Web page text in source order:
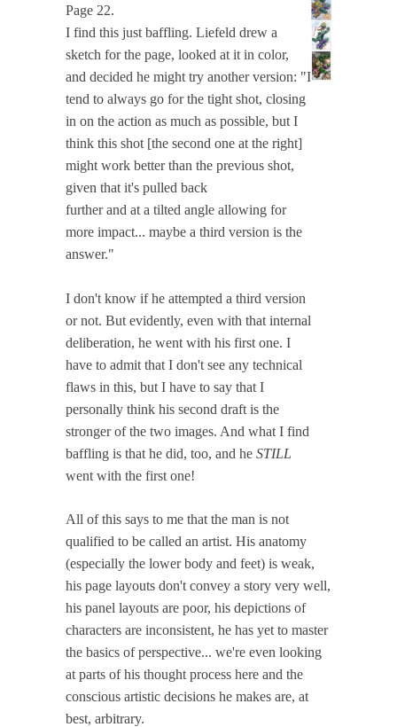
Page 22.
I find this just baffling. Liefeld drew a
sketch for the page, looked at it in color,
and decided he might try another version: "I
tend to always go for the tight shot, closing
in on the action as much as possible, but I
think this shot [the second one at the right]
might work better than the previous shot,
given that it's pulled back
further and at a tilted angle allowing for
more impact... maybe a third version is the
answer."
I don't know if he attempted a third version
or not. But evidently, even with that internal
deliberation, he went with his first one. I
have to admit that I don't see any technical
flaws in this, but I have to say that I
personally think his second draft is the
stronger of the two images. And what I find
baffling is that he did, too, and he STILL
went with the first one!
All of this says to me that the man is not
qualified to be called an artist. His anatomy
(especially the lower body and feet) is weak,
his page layouts don't convey a story very well,
his panel layouts are poor, his depictions of
characters are inconsistent, he has yet to master
the basics of perspective... we're even looking
at parts of his thought process here and the
conscious artistic decisions he makes are, at
best, arbitrary.